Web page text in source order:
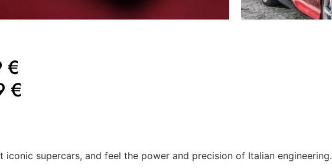
€
€
supercars, and feel the power and precision of Italian engineering.